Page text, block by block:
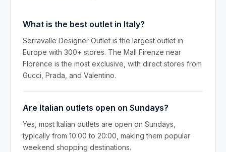
What is the best outlet in Italy?
Serravalle Designer Outlet is the largest outlet in
Europe with 300+ stores. The Mall Firenze near
Florence is the most exclusive, with direct stores from
Gucci, Prada, and Valentino.
Are Italian outlets open on Sundays?
Yes, most Italian outlets are open on Sundays,
typically from 10:00 to 20:00, making them popular
weekend shopping destinations.